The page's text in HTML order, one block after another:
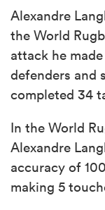
Alexandre
the World
attack he
defenders and
completed 34
In the World
Alexandre
accuracy of
making 5